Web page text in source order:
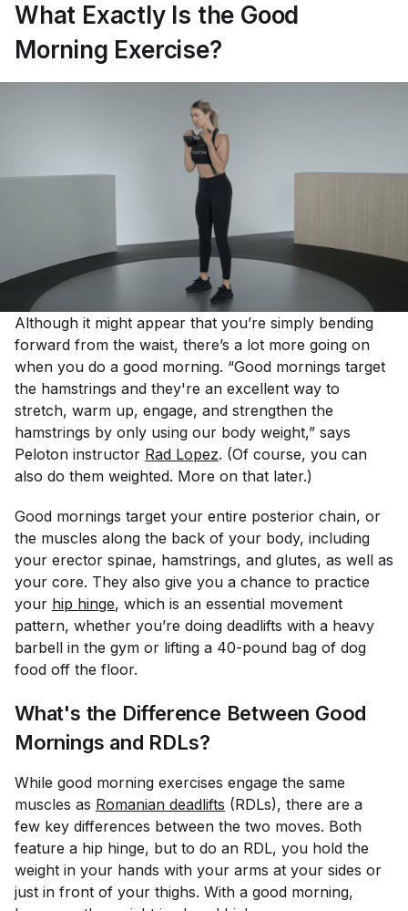
What Exactly Is the Good
Morning Exercise?
Although it might appear that you’re simply bending
forward from the waist, there’s a lot more going on
when you do a good morning. “Good mornings target
the hamstrings and they're an excellent way to
stretch, warm up, engage, and strengthen the
hamstrings by only using our body weight,” says
Peloton instructor Rad Lopez. (Of course, you can
also do them weighted. More on that later.)
Good mornings target your entire posterior chain, or
the muscles along the back of your body, including
your erector spinae, hamstrings, and glutes, as well as
your core. They also give you a chance to practice
your hip hinge, which is an essential movement
pattern, whether you’re doing deadlifts with a heavy
barbell in the gym or lifting a 40-pound bag of dog
food off the floor.
What's the Difference Between Good
Mornings and RDLs?
While good morning exercises engage the same
muscles as Romanian deadlifts (RDLs), there are a
few key differences between the two moves. Both
feature a hip hinge, but to do an RDL, you hold the
weight in your hands with your arms at your sides or
just in front of your thighs. With a good morning,